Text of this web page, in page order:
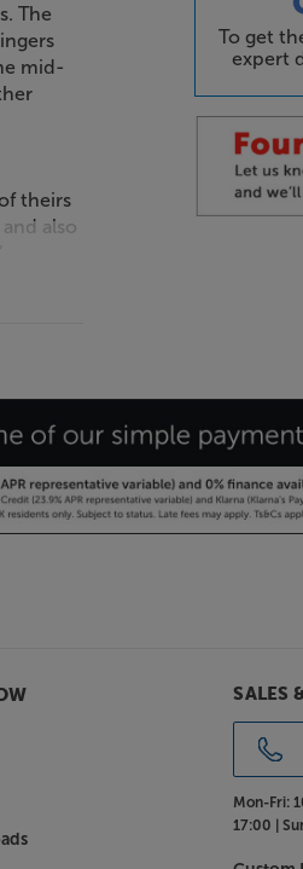
To get
expert
The
mid-
theirs
also
that’s
of
SALES
Mon-Fri:
17:00 |